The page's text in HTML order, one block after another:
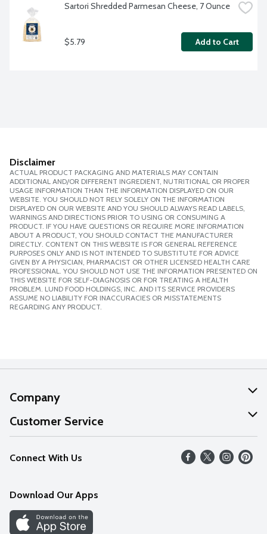
Sartori Shredded Parmesan Cheese, 7 Ounce
$5.79 Add to Cart
Disclaimer
ACTUAL PRODUCT PACKAGING AND MATERIALS MAY CONTAIN
ADDITIONAL AND/OR DIFFERENT INGREDIENT, NUTRITIONAL OR PROPER
USAGE INFORMATION THAN THE INFORMATION DISPLAYED ON OUR
WEBSITE. YOU SHOULD NOT RELY SOLELY ON THE INFORMATION
DISPLAYED ON OUR WEBSITE AND YOU SHOULD ALWAYS READ LABELS,
WARNINGS AND DIRECTIONS PRIOR TO USING OR CONSUMING A
PRODUCT. IF YOU HAVE QUESTIONS OR REQUIRE MORE INFORMATION
ABOUT A PRODUCT, YOU SHOULD CONTACT THE MANUFACTURER
DIRECTLY. CONTENT ON THIS WEBSITE IS FOR GENERAL REFERENCE
PURPOSES ONLY AND IS NOT INTENDED TO SUBSTITUTE FOR ADVICE
GIVEN BY A PHYSICIAN, PHARMACIST OR OTHER LICENSED HEALTH CARE
PROFESSIONAL. YOU SHOULD NOT USE THE INFORMATION PRESENTED ON
THIS WEBSITE FOR SELF-DIAGNOSIS OR FOR TREATING A HEALTH
PROBLEM. LUND FOOD HOLDINGS, INC. AND ITS SERVICE PROVIDERS
ASSUME NO LIABILITY FOR INACCURACIES OR MISSTATEMENTS
REGARDING ANY PRODUCT.
Company
About Us
Our Values
Careers
Discover
Customer Service
Help
FAQs
Connect With Us
Download Our Apps